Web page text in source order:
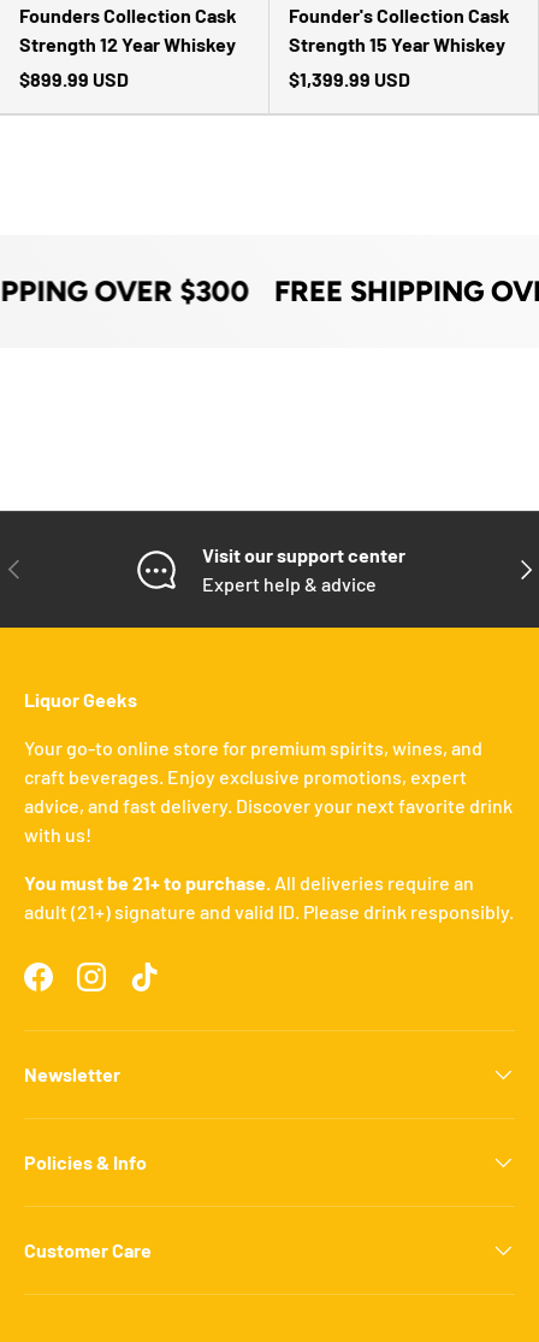
Founders Collection Cask
Strength 12 Year Whiskey
$899.99 USD
Founder's Collection Cask
Strength 15 Year Whiskey
$1,399.99 USD
OVER $300 FREE SHIPPING
PREVIOUS
Visit our support center
Expert help & advice
Liquor Geeks
Your go-to online store for premium spirits, wines, and
craft beverages. Enjoy exclusive promotions, expert
advice, and fast delivery. Discover your next favorite drink
with us!
You must be 21+ to purchase. All deliveries require an
adult (21+) signature and valid ID. Please drink responsibly.
FacebookInstagramTikTok
Newsletter
Policies & Info
Customer Care